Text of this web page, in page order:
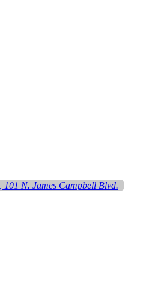
, 101 N. James Campbell Blvd.